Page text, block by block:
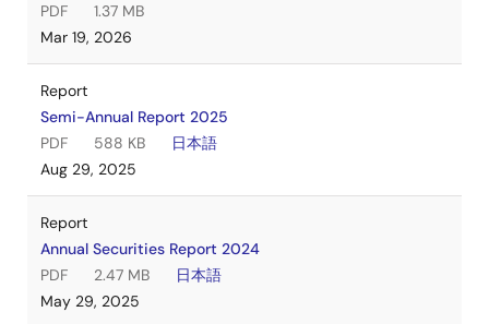
PDF
1.37 MB
Mar 19, 2026
Report
Semi-Annual Report 2025
PDF
588 KB
日本語
Aug 29, 2025
Report
Annual Securities Report 2024
PDF
2.47 MB
日本語
May 29, 2025